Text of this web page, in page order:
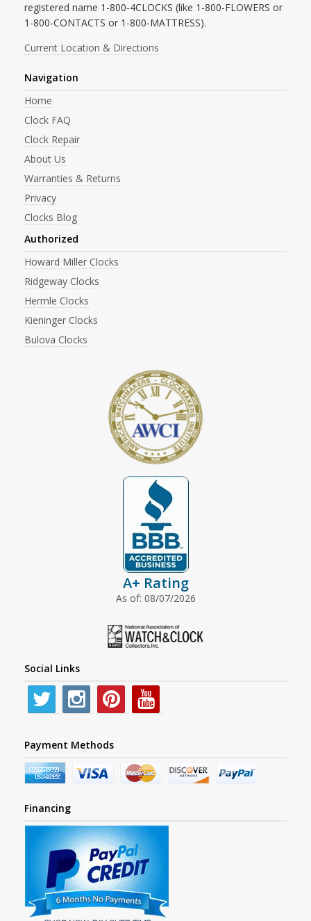
registered name 1-800-4CLOCKS (like 1-800-FLOWERS or
1-800-CONTACTS or 1-800-MATTRESS).
Current Location & Directions
Navigation
Home
Clock FAQ
Clock Repair
About Us
Warranties & Returns
Privacy
Clocks Blog
Authorized
Howard Miller Clocks
Ridgeway Clocks
Hermle Clocks
Kieninger Clocks
Bulova Clocks
A+ Rating
As of: 08/07/2026
Social Links
Payment Methods
Financing